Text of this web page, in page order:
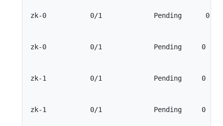
zk-0           0/1             Pending      0
zk-0           0/1             Pending     0
zk-1           0/1             Pending     0
zk-1           0/1             Pending     0